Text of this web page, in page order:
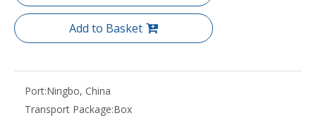
Add to Basket
Port:Ningbo, China
Transport Package:Box